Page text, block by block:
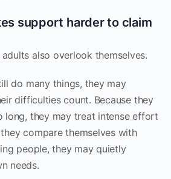
support harder to claim
also overlook themselves.
do many things, they may
difficulties count. Because they
long, they may treat intense effort
compare themselves with
people, they may quietly
needs.